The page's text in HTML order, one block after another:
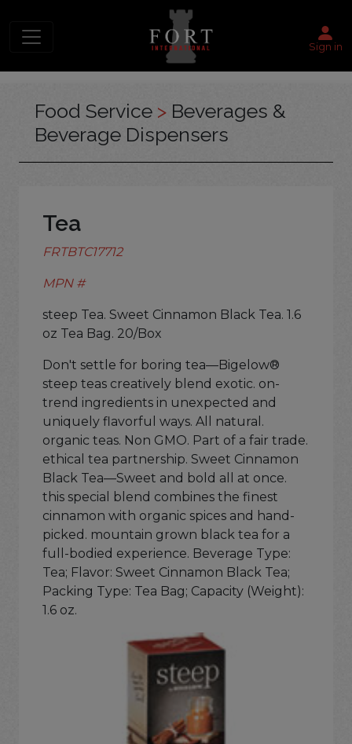
Sign in
Food Service > Beverages &
Beverage Dispensers
Tea
FRTBTC17712
MPN #
steep Tea. Sweet Cinnamon Black Tea. 1.6
oz Tea Bag. 20/Box
Don't settle for boring tea—Bigelow®
steep teas creatively blend exotic. on-
trend ingredients in unexpected and
uniquely flavorful ways. All natural.
organic teas. Non GMO. Part of a fair trade.
ethical tea partnership. Sweet Cinnamon
Black Tea—Sweet and bold all at once.
this special blend combines the finest
cinnamon with organic spices and hand-
picked. mountain grown black tea for a
full-bodied experience. Beverage Type:
Tea; Flavor: Sweet Cinnamon Black Tea;
Packing Type: Tea Bag; Capacity (Weight):
1.6 oz.